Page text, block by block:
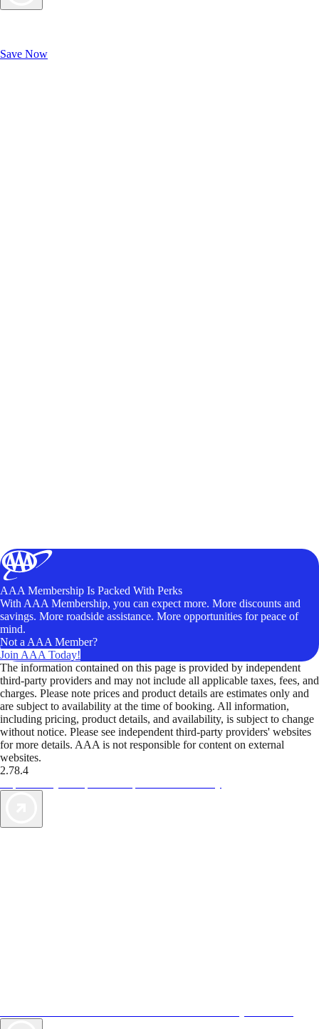
Save Now
AAA Membership Is Packed With Perks
With AAA Membership, you can expect more. More discounts and
savings. More roadside assistance. More opportunities for peace of
mind.
Not a AAA Member?
Join AAA Today!
The information contained on this page is provided by independent
third-party providers and may not include all applicable taxes, fees, and
charges. Please note prices and product details are estimates only and
are subject to availability at the time of booking. All information,
including pricing, product details, and availability, is subject to change
without notice. Please see independent third-party providers' websites
for more details. AAA is not responsible for content on external
websites.
2.78.4